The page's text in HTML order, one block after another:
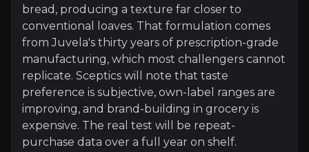
"In a market where overall growth remains
Read more
bread, producing a texture far closer to
conventional loaves. That formulation comes
from Juvela's thirty years of prescription-grade
manufacturing, which most challengers cannot
replicate. Sceptics will note that taste
preference is subjective, own-label ranges are
improving, and brand-building in grocery is
expensive. The real test will be repeat-
purchase data over a full year on shelf.